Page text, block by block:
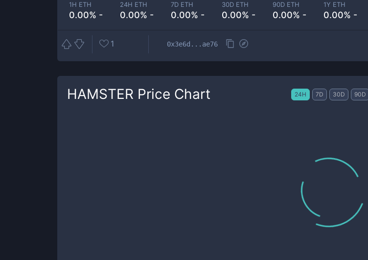
1H ETH
0.00% -
24H ETH
0.00% -
7D ETH
0.00% -
30D ETH
0.00% -
90D ETH
0.00% -
1Y ETH
0.00% -
1 0x3e6d...ae76
HAMSTER Price Chart 24H 7D 30D 90D